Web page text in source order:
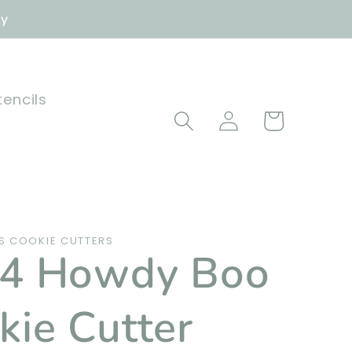
Log
in
Cart
COOKIE CUTTERS
Howdy Boo
Cutter